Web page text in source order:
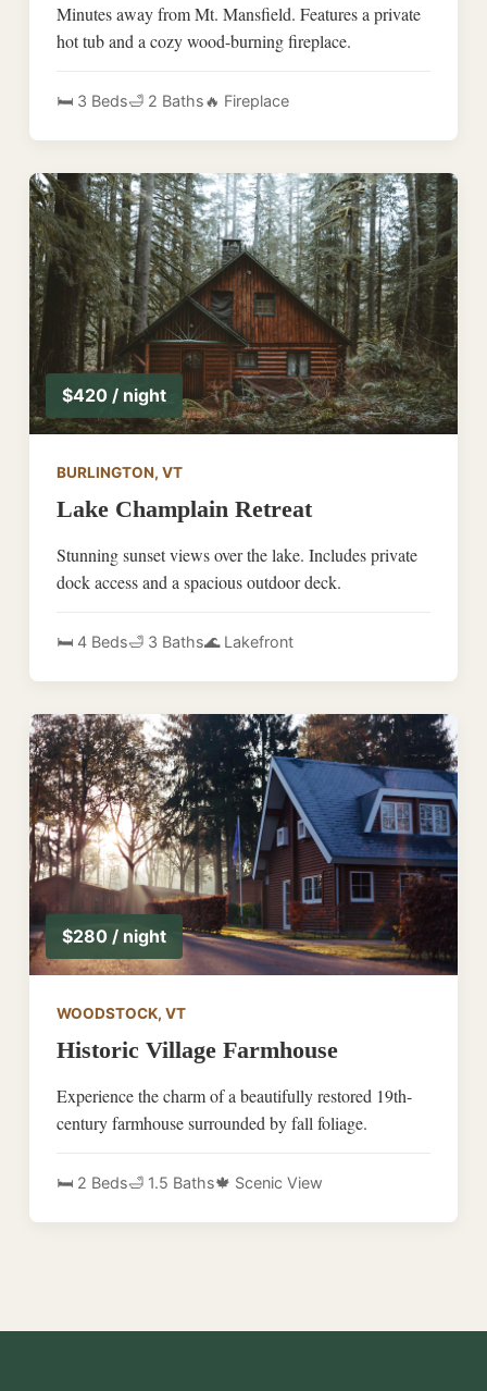
Minutes away from Mt. Mansfield. Features a private
hot tub and a cozy wood-burning fireplace.
🛏️ 3 Beds🛁 2 Baths🔥 Fireplace
$420 / night
BURLINGTON, VT
Lake Champlain Retreat
Stunning sunset views over the lake. Includes private
dock access and a spacious outdoor deck.
🛏️ 4 Beds🛁 3 Baths🌊 Lakefront
$280 / night
WOODSTOCK, VT
Historic Village Farmhouse
Experience the charm of a beautifully restored 19th-
century farmhouse surrounded by fall foliage.
🛏️ 2 Beds🛁 1.5 Baths🍁 Scenic View